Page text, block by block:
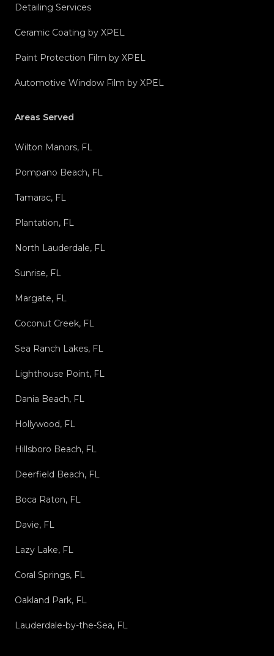
Detailing Services
Ceramic Coating by XPEL
Paint Protection Film by XPEL
Automotive Window Film by XPEL
Areas Served
Wilton Manors, FL
Pompano Beach, FL
Tamarac, FL
Plantation, FL
North Lauderdale, FL
Sunrise, FL
Margate, FL
Coconut Creek, FL
Sea Ranch Lakes, FL
Lighthouse Point, FL
Dania Beach, FL
Hollywood, FL
Hillsboro Beach, FL
Deerfield Beach, FL
Boca Raton, FL
Davie, FL
Lazy Lake, FL
Coral Springs, FL
Oakland Park, FL
Lauderdale-by-the-Sea, FL